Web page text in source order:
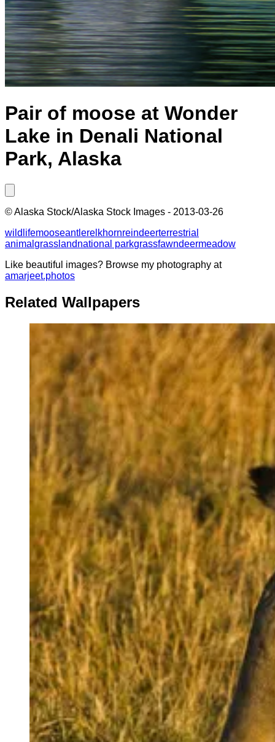
Pair of moose at Wonder
Lake in Denali National
Park, Alaska
©Alaska Stock/Alaska Stock Images - 2013-03-26
wildlifemooseantlerelkhornreindeerterrestrial
animal grasslandnational parkgrassfawndeermeadow
Like beautiful images? Browse my photography at
amarjeet.photos
Related Wallpapers